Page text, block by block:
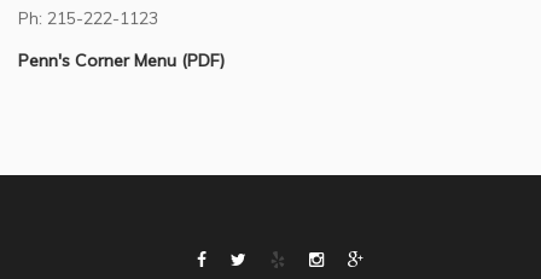
Ph: 215-222-1123
Penn's Corner Menu (PDF)